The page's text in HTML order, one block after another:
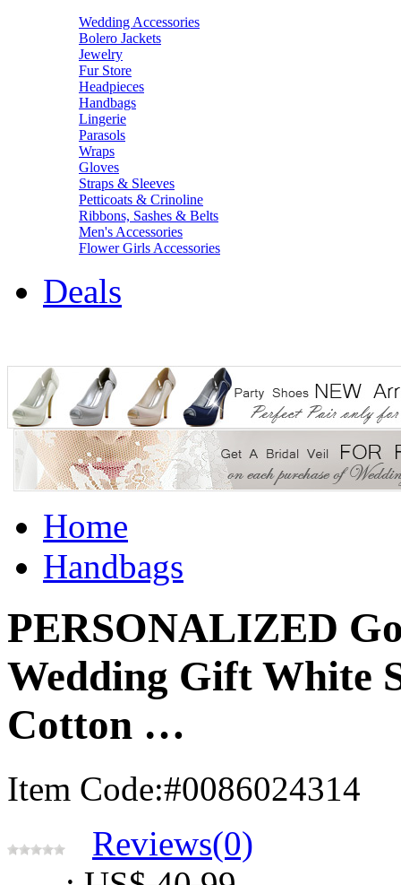
Wedding Accessories
Bolero Jackets
Jewelry
Fur Store
Headpieces
Handbags
Lingerie
Parasols
Wraps
Gloves
Straps & Sleeves
Petticoats & Crinoline
Ribbons, Sashes & Belts
Men's Accessories
Flower Girls Accessories
Deals
Home
Handbags
PERSONALIZED
Wedding Gift White
Cotton …
Item Code:#0086024314
Reviews(0)